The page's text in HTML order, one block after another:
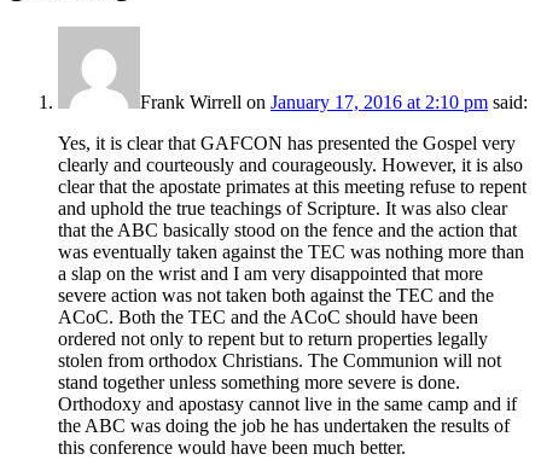
Frank Wirrell on January 17, 2016 at 2:10 pm said:
Yes, it is clear that GAFCON has presented the Gospel very
clearly and courteously and courageously. However, it is also
clear that the apostate primates at this meeting refuse to repent
and uphold the true teachings of Scripture. It was also clear
that the ABC basically stood on the fence and the action that
was eventually taken against the TEC was nothing more than
a slap on the wrist and I am very disappointed that more
severe action was not taken both against the TEC and the
ACoC. Both the TEC and the ACoC should have been
ordered not only to repent but to return properties legally
stolen from orthodox Christians. The Communion will not
stand together unless something more severe is done.
Orthodoxy and apostasy cannot live in the same camp and if
the ABC was doing the job he has undertaken the results of
this conference would have been much better.